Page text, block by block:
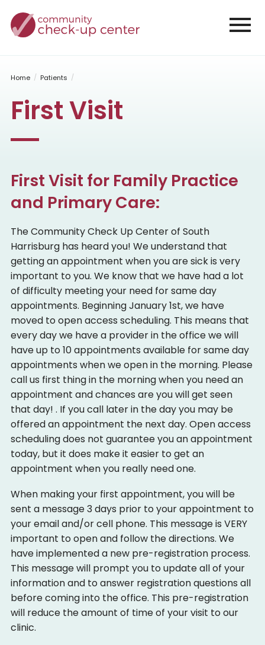
Home Patients
First Visit
First Visit for Family Practice
and Primary Care:
The Community Check Up Center of South
Harrisburg has heard you! We understand that
getting an appointment when you are sick is very
important to you. We know that we have had a lot
of difficulty meeting your need for same day
appointments. Beginning January 1st, we have
moved to open access scheduling. This means that
every day we have a provider in the office we will
have up to 10 appointments available for same day
appointments when we open in the morning. Please
call us first thing in the morning when you need an
appointment and chances are you will get seen
that day! . If you call later in the day you may be
offered an appointment the next day. Open access
scheduling does not guarantee you an appointment
today, but it does make it easier to get an
appointment when you really need one.
When making your first appointment, you will be
sent a message 3 days prior to your appointment to
your email and/or cell phone. This message is VERY
important to open and follow the directions. We
have implemented a new pre-registration process.
This message will prompt you to update all of your
information and to answer registration questions all
before coming into the office. This pre-registration
will reduce the amount of time of your visit to our
clinic.
Scheduling FAQs
Patient Forms
Family Practice
Pediatrics
GYN/Family Planning
Events
Ways to Give
Monetary Giving
Give Time, Talent, & Passion
Give Materials